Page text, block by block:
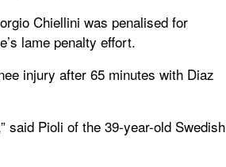
Chiellini was penalised for
lame penalty effort.
injury after 65 minutes with Diaz
said Pioli of the 39-year-old Swedish